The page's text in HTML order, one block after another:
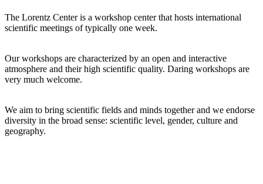
The Lorentz Center is a workshop center that hosts international
scientific meetings of typically one week.
Our workshops are characterized by an open and interactive
atmosphere and their high scientific quality. Daring workshops are
very much welcome.
We aim to bring scientific fields and minds together and we endorse
diversity in the broad sense: scientific level, gender, culture and
geography.